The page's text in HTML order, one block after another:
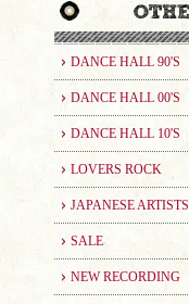
DANCE HALL 90'S
DANCE HALL 00'S
DANCE HALL 10'S
LOVERS ROCK
JAPANESE ARTISTS
SALE
NEW RECORDING